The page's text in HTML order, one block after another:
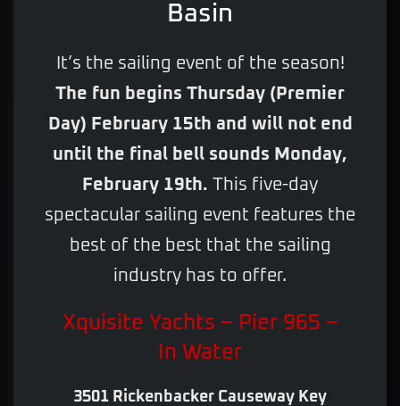
Basin
It’s the sailing event of the season!
The fun begins Thursday (Premier
Day) February 15th and will not end
until the final bell sounds Monday,
February 19th. This five-day
spectacular sailing event features the
best of the best that the sailing
industry has to offer.
Xquisite Yachts – Pier 965 –
In Water
3501 Rickenbacker Causeway Key